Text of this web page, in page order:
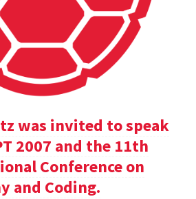
was invited to speak
2007 and the 11th
Conference on
and Coding.